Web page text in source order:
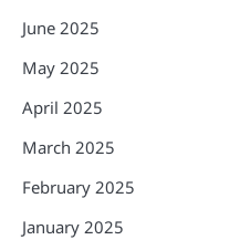
June 2025
May 2025
April 2025
March 2025
February 2025
January 2025